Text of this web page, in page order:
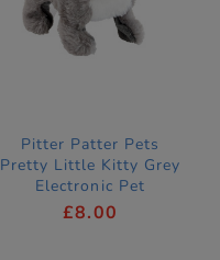
Pitter Patter Pets
Pretty Little Kitty Grey
Electronic Pet
£8.00